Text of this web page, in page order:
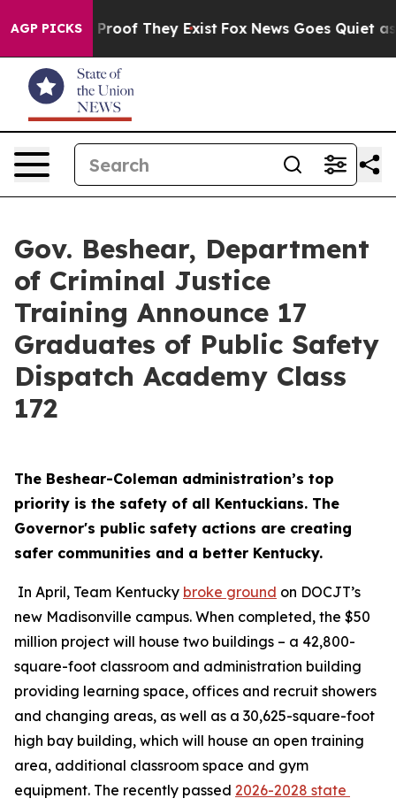
AGP PICKSno Proof They Exist Fox News Goes Quiet as
Gov. Beshear, Department
of Criminal Justice
Training Announce 17
Graduates of Public Safety
Dispatch Academy Class
172
The Beshear-Coleman administration’s top
priority is the safety of all Kentuckians. The
Governor's public safety actions are creating
safer communities and a better Kentucky.
In April, Team Kentucky broke ground on DOCJT’s
new Madisonville campus. When completed, the $50
million project will house two buildings – a 42,800-
square-foot classroom and administration building
providing learning space, offices and recruit showers
and changing areas, as well as a 30,625-square-foot
high bay building, which will house an open training
area, additional classroom space and gym
equipment. The recently passed 2026-2028 state